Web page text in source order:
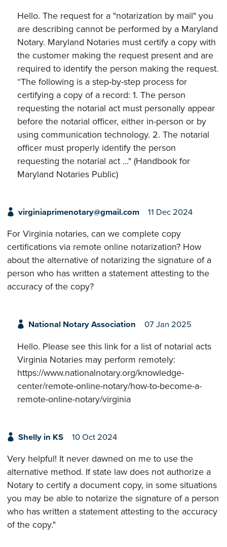
Hello. The request for a "notarization by mail" you
are describing cannot be performed by a Maryland
Notary. Maryland Notaries must certify a copy with
the customer making the request present and are
required to identify the person making the request.
“The following is a step-by-step process for
certifying a copy of a record: 1. The person
requesting the notarial act must personally appear
before the notarial officer, either in-person or by
using communication technology. 2. The notarial
officer must properly identify the person
requesting the notarial act ..." (Handbook for
Maryland Notaries Public)
virginiaprimenotary@gmail.com 11 Dec 2024
For Virginia notaries, can we complete copy
certifications via remote online notarization? How
about the alternative of notarizing the signature of a
person who has written a statement attesting to the
accuracy of the copy?
National Notary Association 07 Jan 2025
Hello. Please see this link for a list of notarial acts
Virginia Notaries may perform remotely:
https://www.nationalnotary.org/knowledge-
center/remote-online-notary/how-to-become-a-
remote-online-notary/virginia
Shelly in KS 10 Oct 2024
Very helpful! It never dawned on me to use the
alternative method. If state law does not authorize a
Notary to certify a document copy, in some situations
you may be able to notarize the signature of a person
who has written a statement attesting to the accuracy
of the copy."